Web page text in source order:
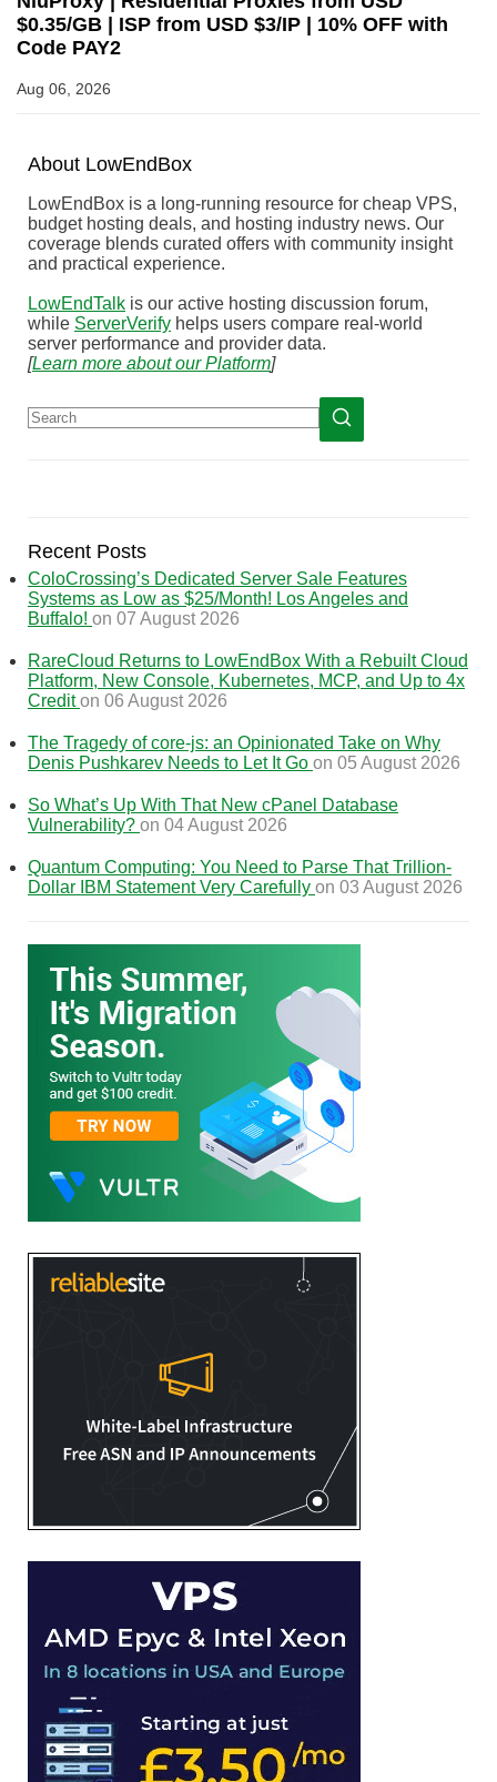
$0.35/GB | ISP from USD $3/IP | 10% OFF with
Code PAY2
Aug 06, 2026
About LowEndBox
LowEndBox is a long-running resource for cheap VPS,
budget hosting deals, and hosting industry news. Our
coverage blends curated offers with community insight
and practical experience.
LowEndTalk is our active hosting discussion forum,
while ServerVerify helps users compare real-world
server performance and provider data.
[Learn more about our Platform]
Recent Posts
ColoCrossing’s Dedicated Server Sale Features
Systems as Low as $25/Month! Los Angeles and
Buffalo! on 07 August 2026
RareCloud Returns to LowEndBox With a Rebuilt Cloud
Platform, New Console, Kubernetes, MCP, and Up to 4x
Crediton 06 August 2026
The Tragedy of core-js: an Opinionated Take on Why
Denis Pushkarev Needs to Let It Go on 05 August 2026
So What’s Up With That New cPanel Database
Vulnerability? on 04 August 2026
Quantum Computing: You Need to Parse That Trillion-
Dollar IBM Statement Very Carefully on 03 August 2026